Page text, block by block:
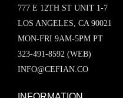
777 E 12TH ST UNIT 1-7
LOS ANGELES, CA 90021
MON-FRI 9AM-5PM PT
323-491-8592 (WEB)
INFO@CEFIAN.CO